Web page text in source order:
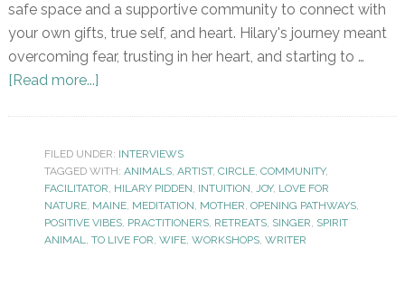
safe space and a supportive community to connect with
your own gifts, true self, and heart. Hilary's journey meant
overcoming fear, trusting in her heart, and starting to …
[Read more...]
FILED UNDER: INTERVIEWS
TAGGED WITH: ANIMALS, ARTIST, CIRCLE, COMMUNITY,
FACILITATOR, HILARY PIDDEN, INTUITION, JOY, LOVE FOR
NATURE, MAINE, MEDITATION, MOTHER, OPENING PATHWAYS,
POSITIVE VIBES, PRACTITIONERS, RETREATS, SINGER, SPIRIT
ANIMAL, TO LIVE FOR, WIFE, WORKSHOPS, WRITER